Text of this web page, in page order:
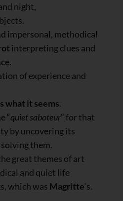
night,
impersonal, methodical
interpreting clues and
of experience and
what it seems.
“quiet saboteur” for that
by uncovering its
them.
great themes of art
and quiet life
which was Magritte‘s.